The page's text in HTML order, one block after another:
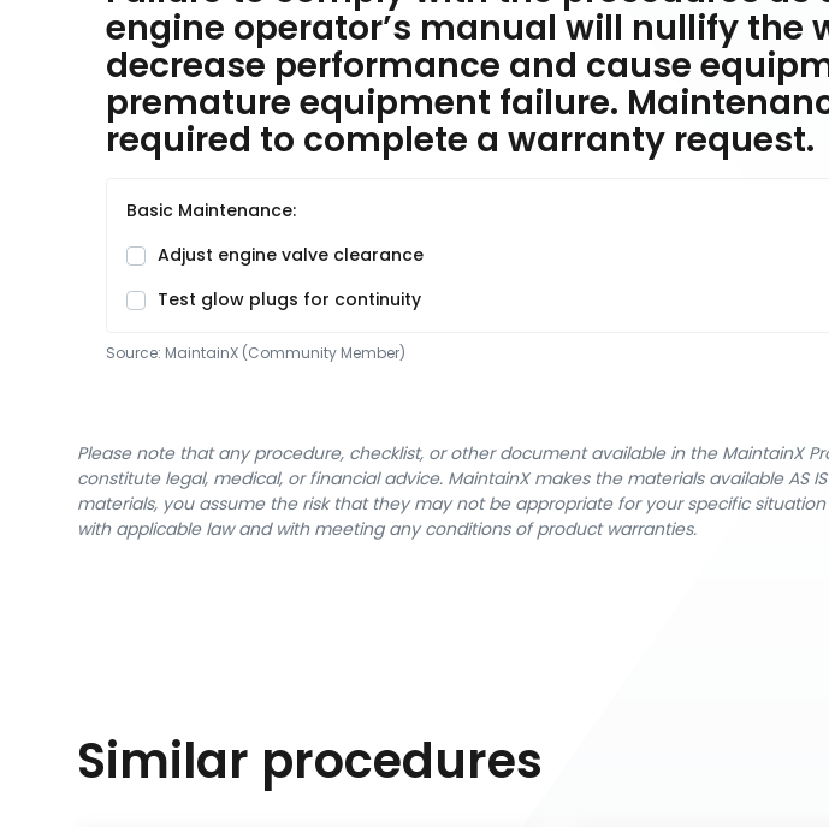
engine operator’s manual will nullify the
decrease performance and cause
premature equipment failure.
required to complete a warranty request.
Basic Maintenance:
Adjust engine valve clearance
Test glow plugs for continuity
Source: MaintainX (Community Member)
Please note that any procedure, checklist, or other document available in the MaintainX
constitute legal, medical, or financial advice. MaintainX makes the materials available AS
materials, you assume the risk that they may not be appropriate for your specific
with applicable law and with meeting any conditions of product warranties.
Similar procedures